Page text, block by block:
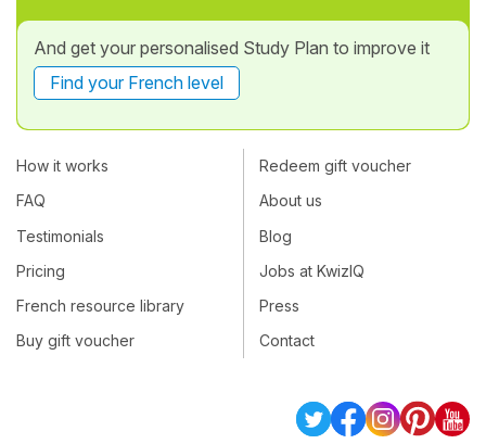
And get your personalised Study Plan to improve it
Find your French level
How it works
FAQ
Testimonials
Pricing
French resource library
Buy gift voucher
Redeem gift voucher
About us
Blog
Jobs at KwizIQ
Press
Contact